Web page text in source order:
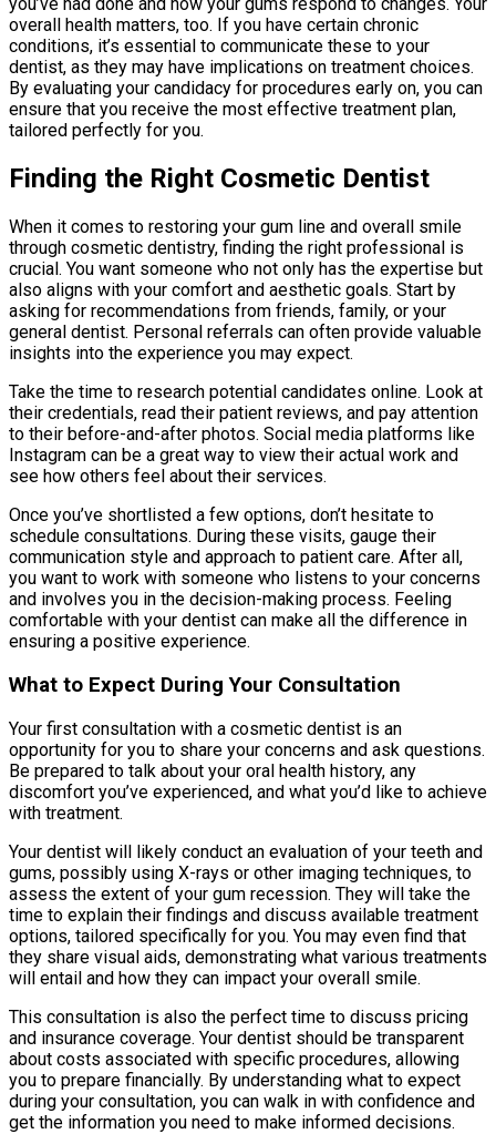
overall health matters, too. If you have certain chronic
conditions, it’s essential to communicate these to your
dentist, as they may have implications on treatment choices.
By evaluating your candidacy for procedures early on, you can
ensure that you receive the most effective treatment plan,
tailored perfectly for you.
Finding the Right Cosmetic Dentist
When it comes to restoring your gum line and overall smile
through cosmetic dentistry, finding the right professional is
crucial. You want someone who not only has the expertise but
also aligns with your comfort and aesthetic goals. Start by
asking for recommendations from friends, family, or your
general dentist. Personal referrals can often provide valuable
insights into the experience you may expect.
Take the time to research potential candidates online. Look at
their credentials, read their patient reviews, and pay attention
to their before-and-after photos. Social media platforms like
Instagram can be a great way to view their actual work and
see how others feel about their services.
Once you’ve shortlisted a few options, don’t hesitate to
schedule consultations. During these visits, gauge their
communication style and approach to patient care. After all,
you want to work with someone who listens to your concerns
and involves you in the decision-making process. Feeling
comfortable with your dentist can make all the difference in
ensuring a positive experience.
What to Expect During Your Consultation
Your first consultation with a cosmetic dentist is an
opportunity for you to share your concerns and ask questions.
Be prepared to talk about your oral health history, any
discomfort you’ve experienced, and what you’d like to achieve
with treatment.
Your dentist will likely conduct an evaluation of your teeth and
gums, possibly using X-rays or other imaging techniques, to
assess the extent of your gum recession. They will take the
time to explain their findings and discuss available treatment
options, tailored specifically for you. You may even find that
they share visual aids, demonstrating what various treatments
will entail and how they can impact your overall smile.
This consultation is also the perfect time to discuss pricing
and insurance coverage. Your dentist should be transparent
about costs associated with specific procedures, allowing
you to prepare financially. By understanding what to expect
during your consultation, you can walk in with confidence and
get the information you need to make informed decisions.